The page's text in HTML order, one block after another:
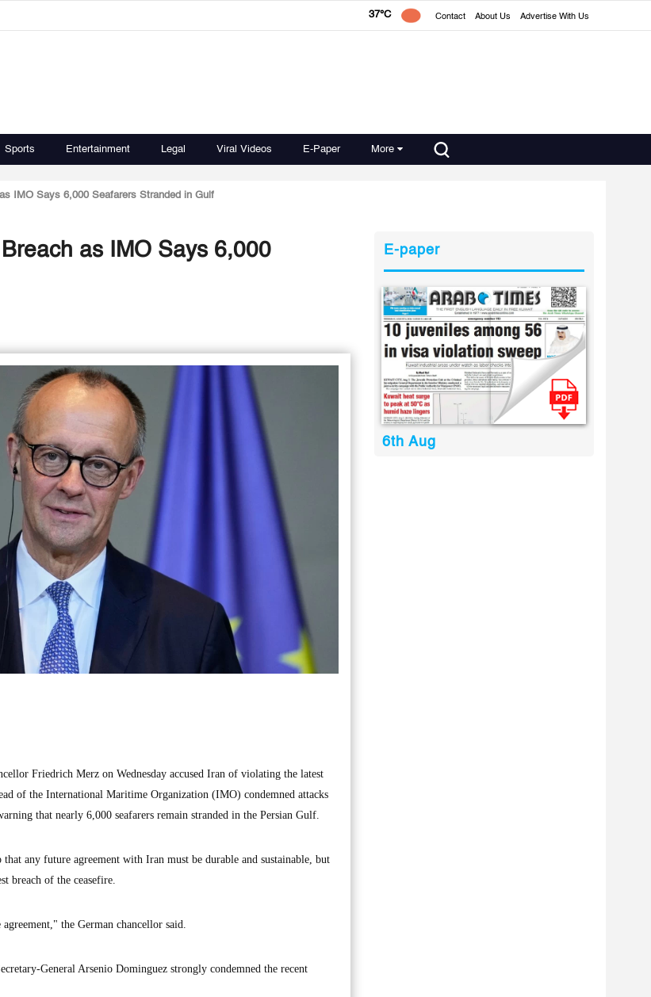
37°C Contact About Us Advertise With Us
Sports Entertainment Legal Viral Videos E-Paper More
IMO Says 6,000 Seafarers Stranded in Gulf
as IMO Says 6,000
Friedrich Merz on Wednesday accused Iran of violating the latest
of the International Maritime Organization (IMO) condemned attacks
that nearly 6,000 seafarers remain stranded in the Persian Gulf.
any future agreement with Iran must be durable and sustainable, but
breach of the ceasefire.
the German chancellor said.
General Arsenio Dominguez strongly condemned the recent
E-paper
6th Aug